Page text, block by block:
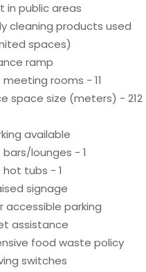
in public areas
cleaning products used
spaces)
ramp
rooms - 11
space size (meters) - 212
available
lounges - 1
tubs - 1
signage
accessible parking
assistance
food waste policy
switches